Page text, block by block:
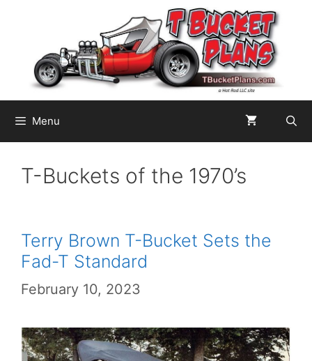
content
Menu
T-Buckets of the 1970’s
Terry Brown T-Bucket Sets the
Fad-T Standard
February 10, 2023